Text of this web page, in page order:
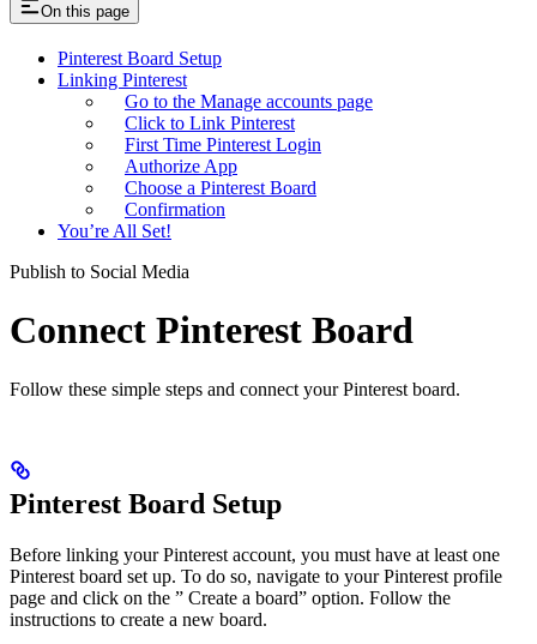
On this page
Pinterest Board Setup
Linking Pinterest
Go to the Manage accounts page
Click to Link Pinterest
First Time Pinterest Login
Authorize App
Choose a Pinterest Board
Confirmation
You’re All Set!
Publish to Social Media
Connect Pinterest Board
Follow these simple steps and connect your Pinterest board.
Pinterest Board Setup
Before linking your Pinterest account, you must have at least one
Pinterest board set up. To do so, navigate to your Pinterest profile
page and click on the ” Create a board” option. Follow the
instructions to create a new board.